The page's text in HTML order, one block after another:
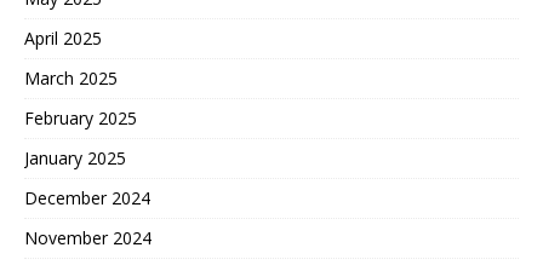
April 2025
March 2025
February 2025
January 2025
December 2024
November 2024